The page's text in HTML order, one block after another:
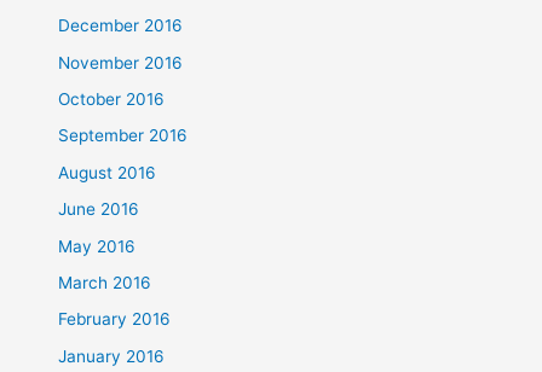
December 2016
November 2016
October 2016
September 2016
August 2016
June 2016
May 2016
March 2016
February 2016
January 2016